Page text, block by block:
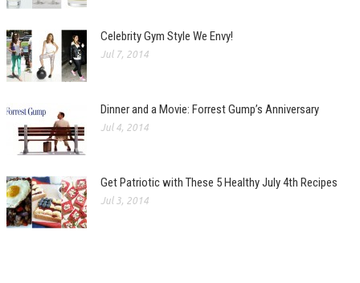
Celebrity Gym Style We Envy!
Jul 7, 2014
Dinner and a Movie: Forrest Gump’s Anniversary
Jul 4, 2014
Get Patriotic with These 5 Healthy July 4th Recipes
Jul 3, 2014